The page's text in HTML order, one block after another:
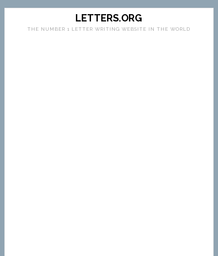
LETTERS.ORG
THE NUMBER 1 LETTER WRITING WEBSITE IN THE WORLD